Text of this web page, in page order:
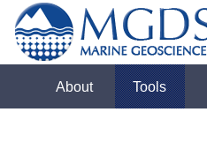
About Tools